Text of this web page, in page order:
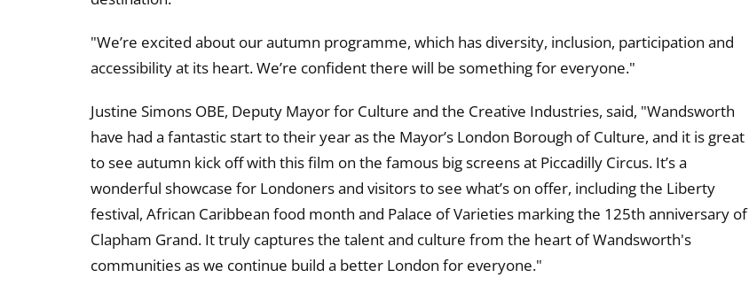
"We’re excited about our autumn programme, which has diversity, inclusion, participation and
accessibility at its heart. We’re confident there will be something for everyone."
Justine Simons OBE, Deputy Mayor for Culture and the Creative Industries, said, "Wandsworth
have had a fantastic start to their year as the Mayor’s London Borough of Culture, and it is great
to see autumn kick off with this film on the famous big screens at Piccadilly Circus. It’s a
wonderful showcase for Londoners and visitors to see what’s on offer, including the Liberty
festival, African Caribbean food month and Palace of Varieties marking the 125th anniversary of
Clapham Grand. It truly captures the talent and culture from the heart of Wandsworth's
communities as we continue build a better London for everyone."